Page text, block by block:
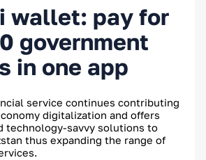
wallet: pay for
government
in one app
service continues contributing
digitalization and offers
technology-savvy solutions to
thus expanding the range of